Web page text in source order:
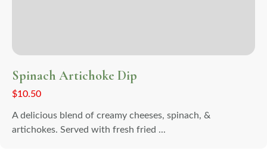
Spinach Artichoke Dip
$10.50
A delicious blend of creamy cheeses, spinach, &
artichokes. Served with fresh fried ...